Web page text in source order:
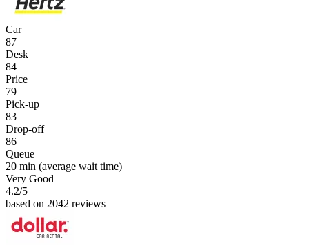
Car
87
Desk
84
Price
79
Pick-up
83
Drop-off
86
Queue
20 min (average wait time)
Very Good
4.2/5
based on 2042 reviews